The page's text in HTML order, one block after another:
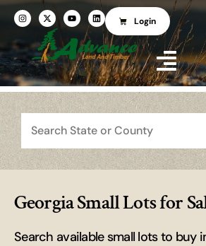
Login
Search
Georgia Small Lots for
Search available small lots to buy